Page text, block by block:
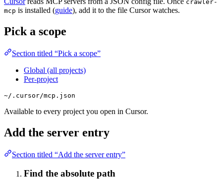
crawler-
mcp is installed (guide), add it to the file Cursor watches.
Pick a scope
Section titled “Pick a scope”
Global (all projects)
Per-project
~/.cursor/mcp.json
Available to every project you open in Cursor.
Add the server entry
Section titled “Add the server entry”
Find the absolute path